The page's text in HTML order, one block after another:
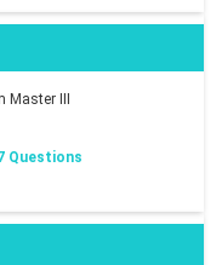
Master III
Questions